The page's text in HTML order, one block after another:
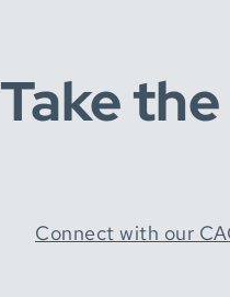
Take
Connect with our